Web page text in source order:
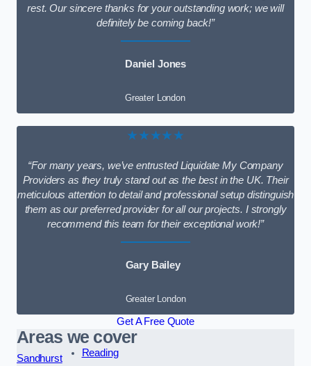
rest. Our sincere thanks for your outstanding work; we will
definitely be coming back!”
Daniel Jones
Greater London
★★★★★
“For many years, we’ve entrusted Liquidate My Company
Providers as they truly stand out as the best in the UK. Their
meticulous attention to detail and professional setup distinguish
them as our preferred provider for all our projects. I strongly
recommend this team for their exceptional work!”
Gary Bailey
Greater London
Get A Free Quote
Areas we cover
Sandhurst
Reading